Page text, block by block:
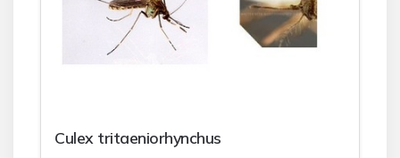
Culex tritaeniorhynchus